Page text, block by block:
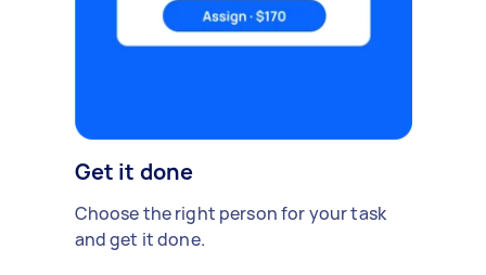
Get it done
Choose the right person for your task
and get it done.